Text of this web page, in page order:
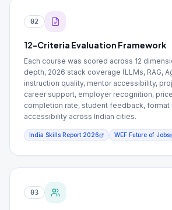
02
12-Criteria Evaluation Framework
Each course was scored across 12
depth, 2026 stack coverage (LLMs, RAG,
instruction quality, mentor accessibility,
career support, employer recognition,
completion rate, student feedback, format
accessibility across Indian cities.
India Skills Report 2026 WEF Future of Jobs
03